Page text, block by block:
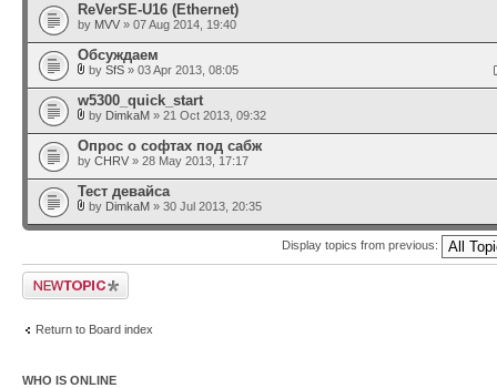
ReVerSE-U16 (Ethernet)
by MVV » 07 Aug 2014, 19:40
Обсуждаем
by SfS » 03 Apr 2013, 08:05
w5300_quick_start
by DimkaM » 21 Oct 2013, 09:32
Опрос о софтах под сабж
by CHRV » 28 May 2013, 17:17
Тест девайса
by DimkaM » 30 Jul 2013, 20:35
Display topics from previous:
Post a new topic
Return to Board index
WHO IS ONLINE